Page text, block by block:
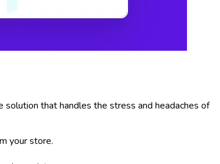
that handles the stress and headaches of
your store.